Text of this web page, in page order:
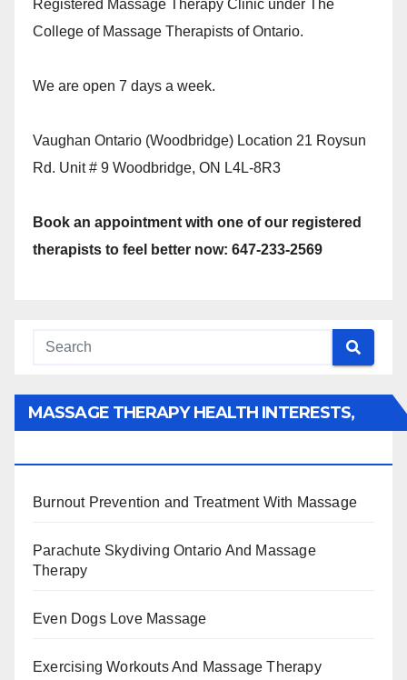
Registered Massage Therapy Clinic under The
College of Massage Therapists of Ontario.
We are open 7 days a week.
Vaughan Ontario (Woodbridge) Location 21 Roysun
Rd. Unit # 9 Woodbridge, ON L4L-8R3
Book an appointment with one of our registered
therapists to feel better now: 647-233-2569
MASSAGE THERAPY HEALTH INTERESTS,
Burnout Prevention and Treatment With Massage
Parachute Skydiving Ontario And Massage
Therapy
Even Dogs Love Massage
Exercising Workouts And Massage Therapy